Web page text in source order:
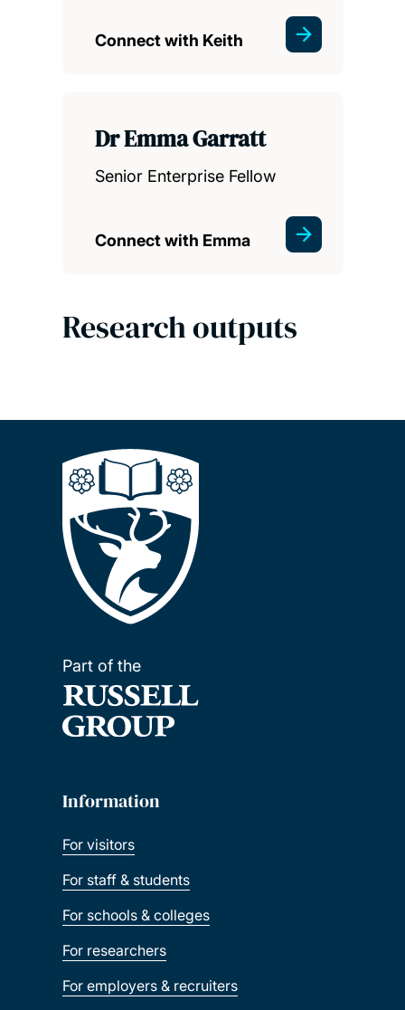
Connect with Keith
Dr Emma Garratt
Senior Enterprise Fellow
Connect with Emma
Research outputs
Part of the
Information
For visitors
For staff & students
For schools & colleges
For researchers
For employers & recruiters